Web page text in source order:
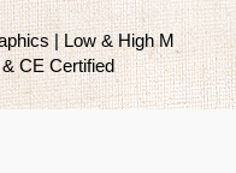
| Low & High M
CE Certified